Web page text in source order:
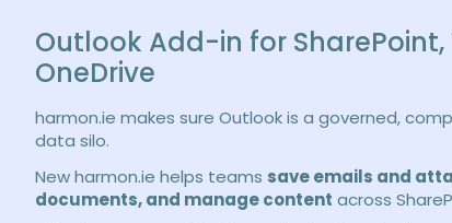
Outlook Add-in for SharePoint,
OneDrive
harmon.ie makes sure Outlook is a governed,
data silo.
New harmon.ie helps teams save emails and
documents, and manage content across